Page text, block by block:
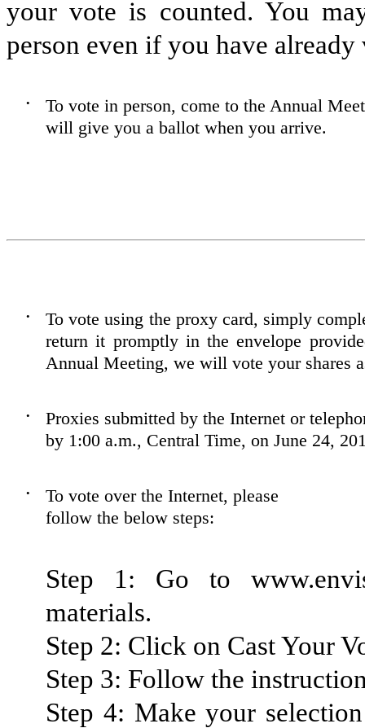
your vote is counted. You
person even if you have
•
To vote in person, come to the Annual
will give you a ballot when you arrive.
•
To vote using the proxy card, simply
return it promptly in the envelope
Annual Meeting, we will vote your shares
•
Proxies submitted by the Internet or
by 1:00 a.m., Central Time, on June 24,
•
To vote over the Internet, please
follow the below steps:
Step 1: Go to
materials.
Step 2: Click on Cast Your
Step 3: Follow the
Step 4: Make your